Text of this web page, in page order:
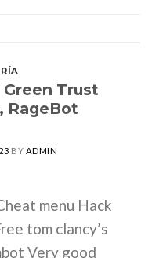
Trust
RageBot
BY ADMIN
menu Hack
tom clancy’s
Very good